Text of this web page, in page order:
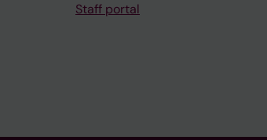
Staff portal